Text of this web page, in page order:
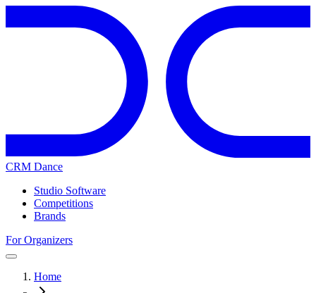
CRM Dance
Studio Software
Competitions
Brands
For Organizers
Home